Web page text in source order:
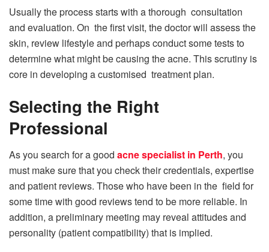
Usually the process starts with a thorough consultation
and evaluation. On the first visit, the doctor will assess the
skin, review lifestyle and perhaps conduct some tests to
determine what might be causing the acne. This scrutiny is
core in developing a customised treatment plan.
Selecting the Right
Professional
As you search for a good acne specialist in Perth, you
must make sure that you check their credentials, expertise
and patient reviews. Those who have been in the field for
some time with good reviews tend to be more reliable. In
addition, a preliminary meeting may reveal attitudes and
personality (patient compatibility) that is implied.